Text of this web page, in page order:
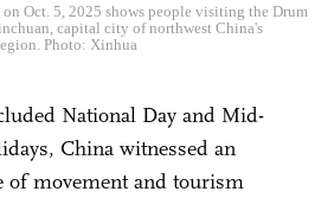
Oct. 5, 2025 shows people visiting the Drum
capital city of northwest China's
Photo: Xinhua
National Day and Mid-
China witnessed an
of movement and tourism